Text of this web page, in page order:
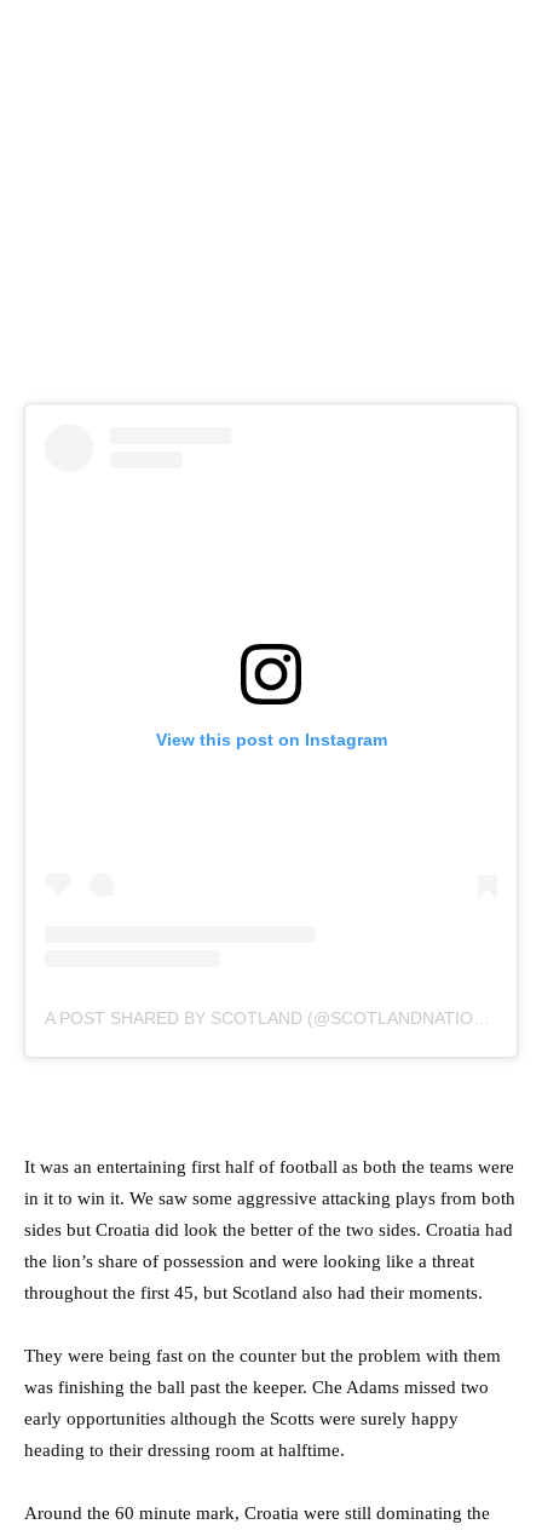
View this post on Instagram
A POST SHARED BY SCOTLAND (@SCOTLANDNATIONALTEAM)
It was an entertaining first half of football as both the teams were
in it to win it. We saw some aggressive attacking plays from both
sides but Croatia did look the better of the two sides. Croatia had
the lion’s share of possession and were looking like a threat
throughout the first 45, but Scotland also had their moments.
They were being fast on the counter but the problem with them
was finishing the ball past the keeper. Che Adams missed two
early opportunities although the Scotts were surely happy
heading to their dressing room at halftime.
Around the 60 minute mark, Croatia were still dominating the